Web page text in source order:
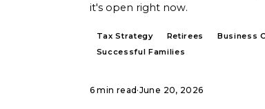
it's open right now.
Tax Strategy Retirees
Business
Successful Families
6 min read·June 20, 2026